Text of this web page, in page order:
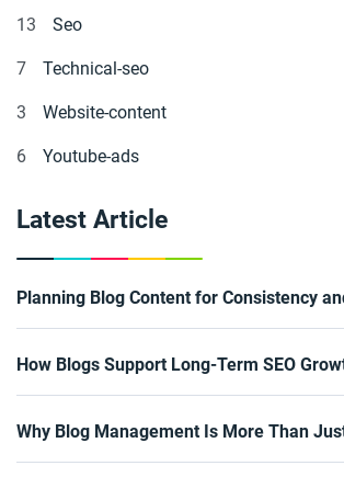
13 Seo
7 Technical-seo
3 Website-content
6 Youtube-ads
Latest Article
Planning Blog Content for Consistency
How Blogs Support Long-Term SEO
Why Blog Management Is More Than